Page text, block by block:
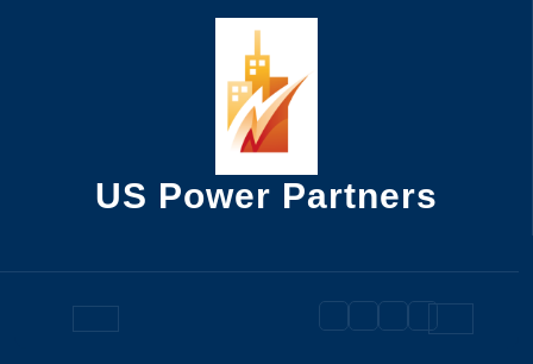
US Power Partners
Open